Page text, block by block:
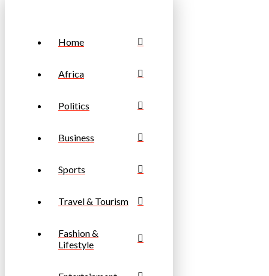
Home
Africa
Politics
Business
Sports
Travel & Tourism
Fashion &
Lifestyle